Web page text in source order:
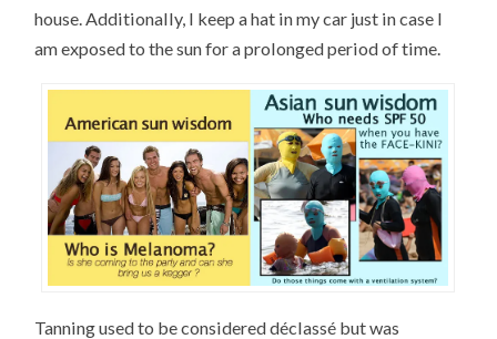
house. Additionally, I keep a hat in my car just in case I
am exposed to the sun for a prolonged period of time.
Tanning used to be considered déclassé but was